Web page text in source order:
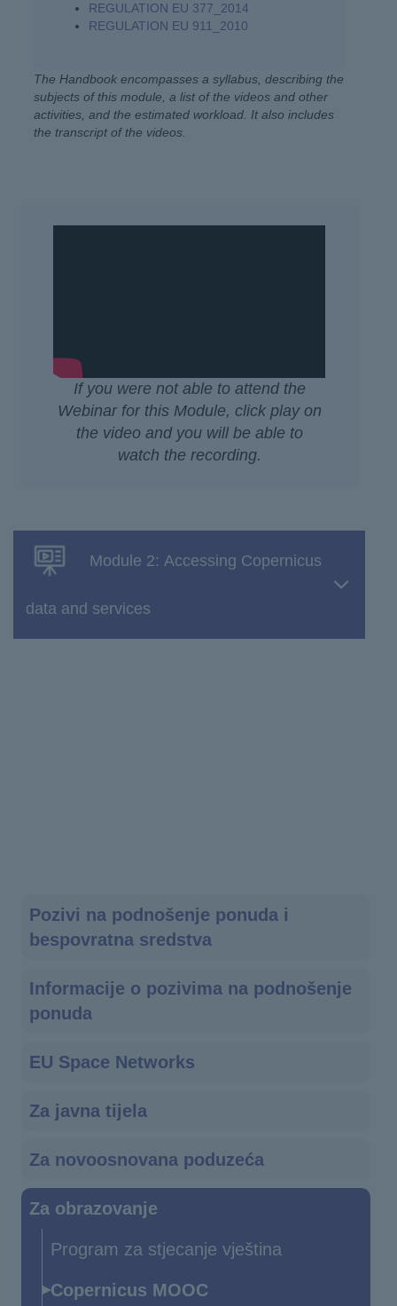
Main
navigation
Pozivi na podnošenje ponuda i
bespovratna sredstva
Informacije o pozivima na podnošenje
ponuda
EU Space Networks
Za javna tijela
Za novoosnovana poduzeća
Za obrazovanje
Program za stjecanje vještina
Copernicus MOOC
REGULATION EU 377_2014
REGULATION EU 911_2010
The Handbook encompasses a syllabus, describing the
subjects of this module, a list of the videos and other
activities, and the estimated workload. It also includes
the transcript of the videos.
If you were not able to attend the
Webinar for this Module, click play on
the video and you will be able to
watch the recording.
Module 2: Accessing Copernicus
data and services